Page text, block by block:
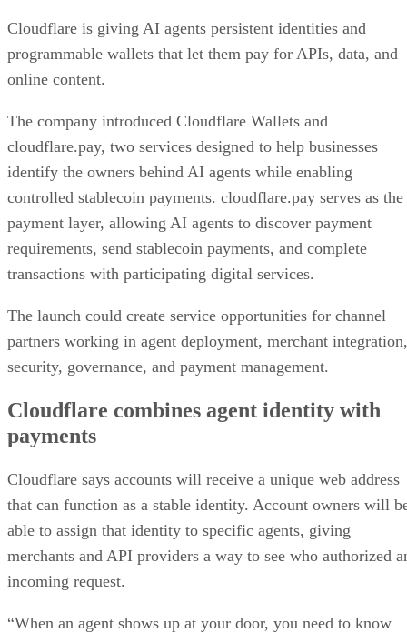
Cloudflare is giving AI agents persistent identities and
programmable wallets that let them pay for APIs, data, and
online content.
The company introduced Cloudflare Wallets and
cloudflare.pay, two services designed to help businesses
identify the owners behind AI agents while enabling
controlled stablecoin payments. cloudflare.pay serves as the
payment layer, allowing AI agents to discover payment
requirements, send stablecoin payments, and complete
transactions with participating digital services.
The launch could create service opportunities for channel
partners working in agent deployment, merchant integration,
security, governance, and payment management.
Cloudflare combines agent identity with
payments
Cloudflare says accounts will receive a unique web address
that can function as a stable identity. Account owners will
able to assign that identity to specific agents, giving
merchants and API providers a way to see who authorized
incoming request.
“When an agent shows up at your door, you need to know